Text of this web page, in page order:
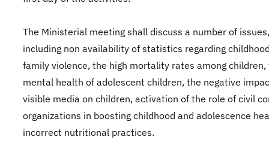
The Ministerial meeting shall discuss a number of issues,
including non availability of statistics regarding
family violence, the high mortality rates among children,
mental health of adolescent children, the negative
visible media on children, activation of the role of civil
organizations in boosting childhood and adolescence
incorrect nutritional practices.